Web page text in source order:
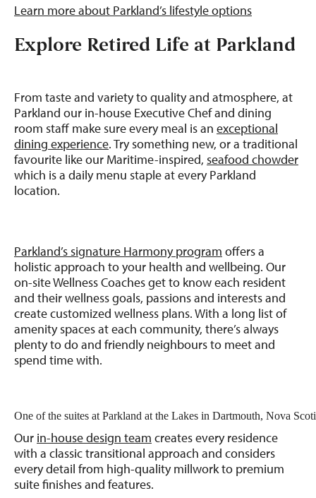
Learn more about Parkland’s lifestyle options
Explore Retired Life at Parkland
From taste and variety to quality and atmosphere, at
Parkland our in-house Executive Chef and dining
room staff make sure every meal is an exceptional
dining experience. Try something new, or a traditional
favourite like our Maritime-inspired, seafood chowder
which is a daily menu staple at every Parkland
location.
Parkland’s signature Harmony program offers a
holistic approach to your health and wellbeing. Our
on-site Wellness Coaches get to know each resident
and their wellness goals, passions and interests and
create customized wellness plans. With a long list of
amenity spaces at each community, there’s always
plenty to do and friendly neighbours to meet and
spend time with.
One of the suites at Parkland at the Lakes in Dartmouth, Nova
Our in-house design team creates every residence
with a classic transitional approach and considers
every detail from high-quality millwork to premium
suite finishes and features.